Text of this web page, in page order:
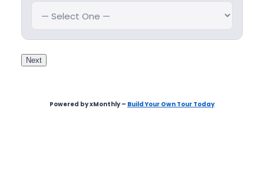
Next
Powered by xMonthly – Build Your Own Tour Today